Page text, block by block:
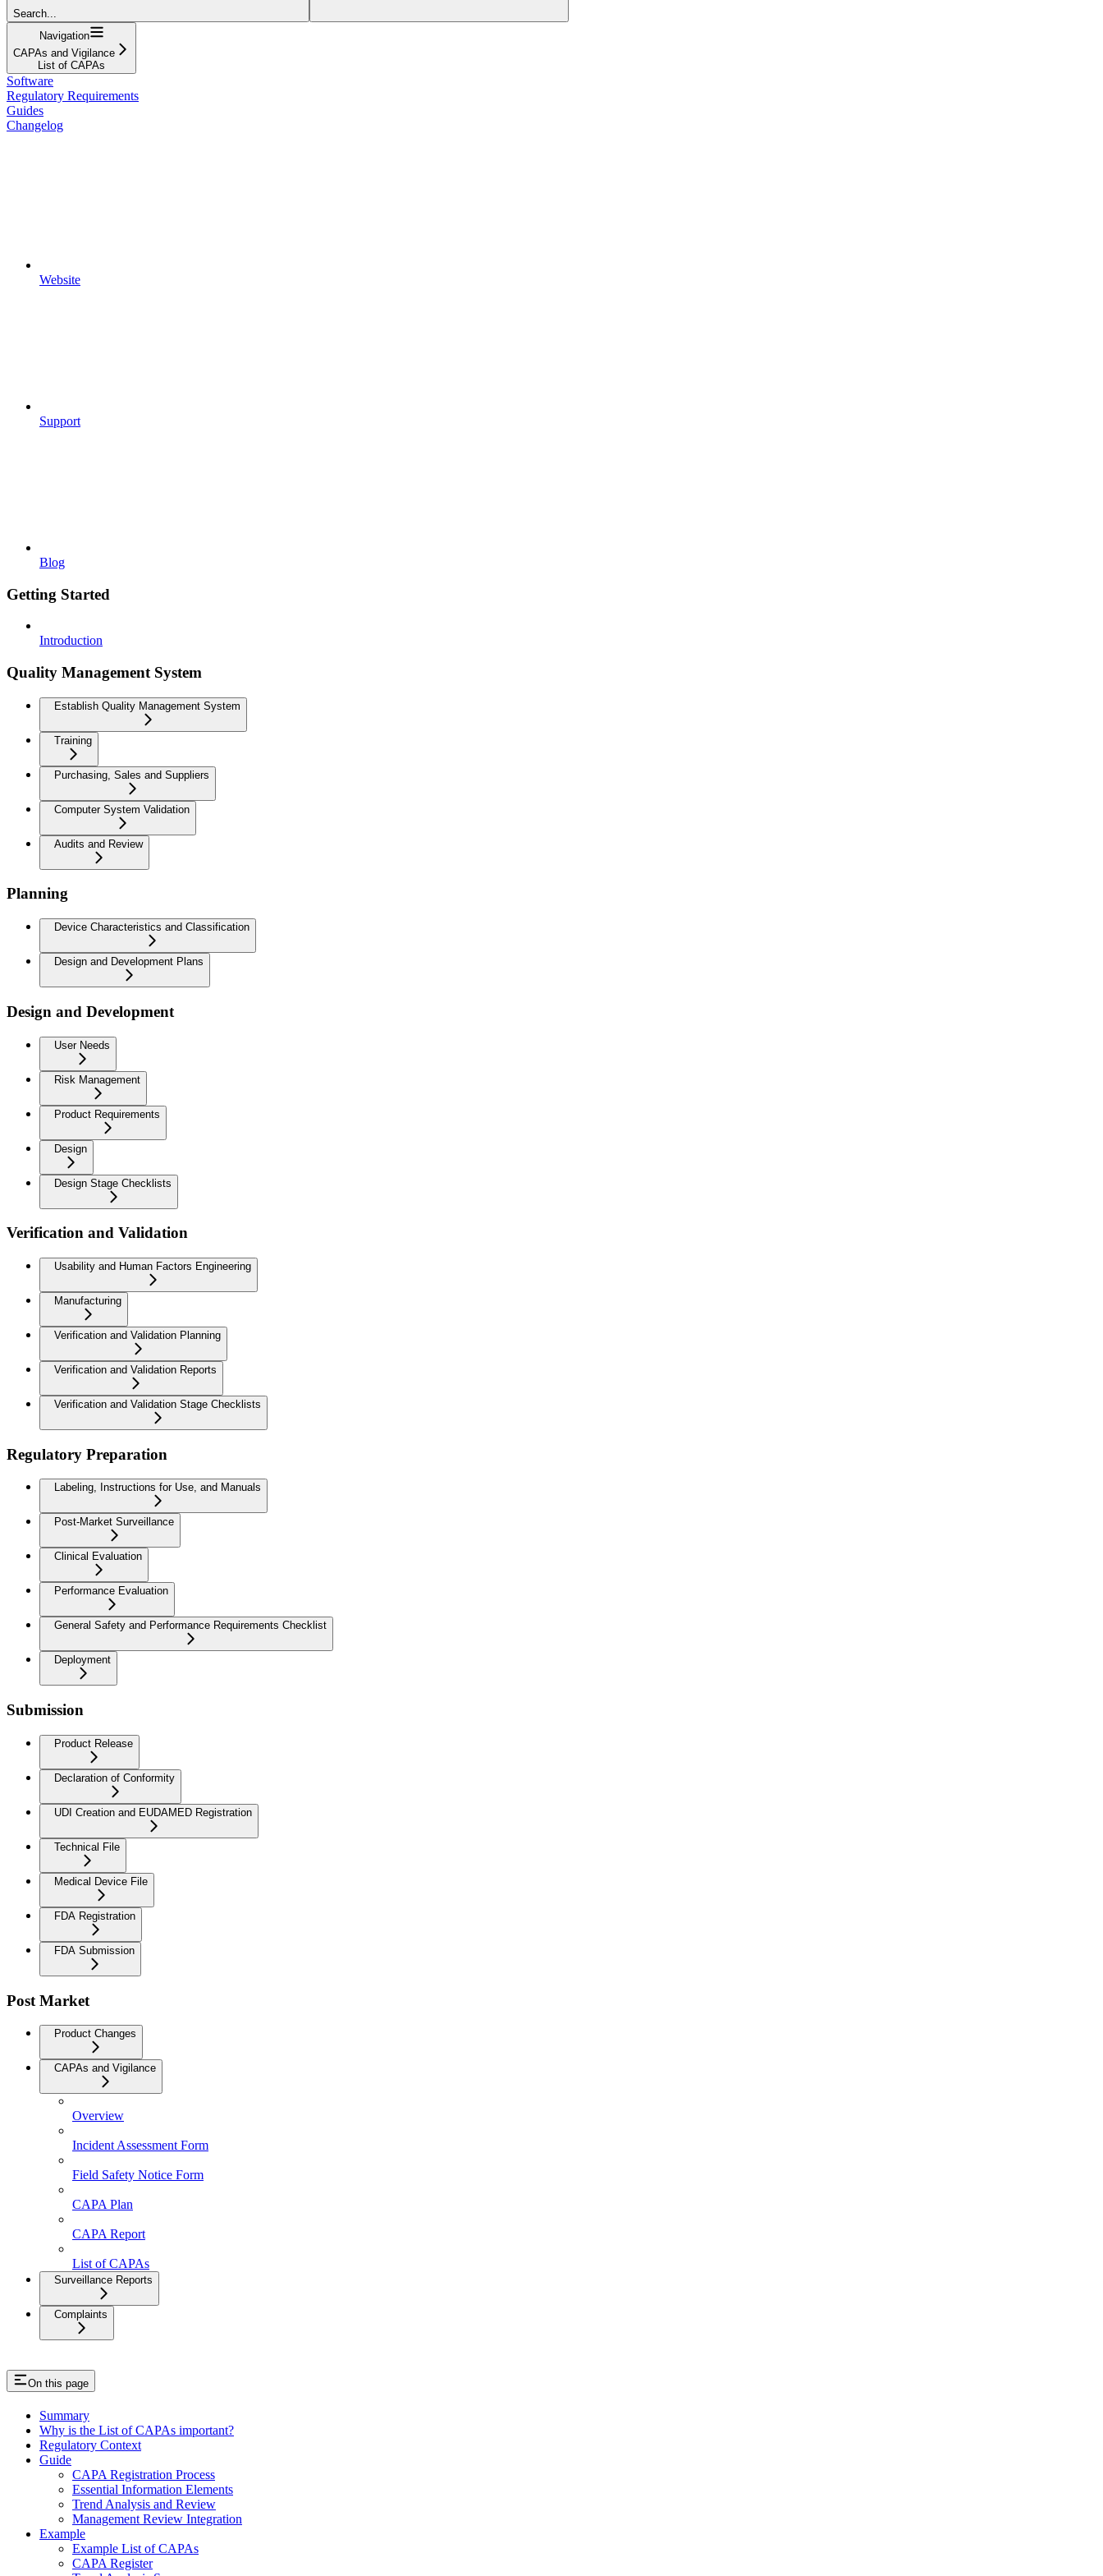
Search...
Navigation
CAPAs and Vigilance
List of CAPAs
Software
Regulatory Requirements
Guides
Changelog
Website
Support
Blog
Getting Started
Introduction
Quality Management System
Establish Quality Management System
Training
Purchasing, Sales and Suppliers
Computer System Validation
Audits and Review
Planning
Device Characteristics and Classification
Design and Development Plans
Design and Development
User Needs
Risk Management
Product Requirements
Design
Design Stage Checklists
Verification and Validation
Usability and Human Factors Engineering
Manufacturing
Verification and Validation Planning
Verification and Validation Reports
Verification and Validation Stage Checklists
Regulatory Preparation
Labeling, Instructions for Use, and Manuals
Post-Market Surveillance
Clinical Evaluation
Performance Evaluation
General Safety and Performance Requirements Checklist
Deployment
Submission
Product Release
Declaration of Conformity
UDI Creation and EUDAMED Registration
Technical File
Medical Device File
FDA Registration
FDA Submission
Post Market
Product Changes
CAPAs and Vigilance
Overview
Incident Assessment Form
Field Safety Notice Form
CAPA Plan
CAPA Report
List of CAPAs
Surveillance Reports
Complaints
On this page
Summary
Why is the List of CAPAs important?
Regulatory Context
Guide
CAPA Registration Process
Essential Information Elements
Trend Analysis and Review
Management Review Integration
Example
Example List of CAPAs
CAPA Register